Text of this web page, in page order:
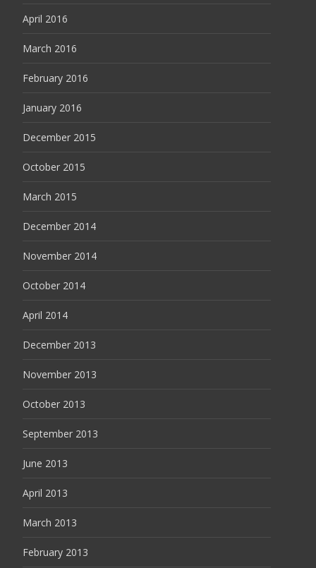
April 2016
March 2016
February 2016
January 2016
December 2015
October 2015
March 2015
December 2014
November 2014
October 2014
April 2014
December 2013
November 2013
October 2013
September 2013
June 2013
April 2013
March 2013
February 2013